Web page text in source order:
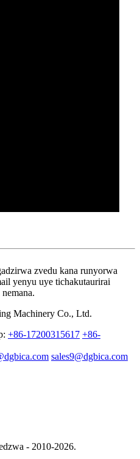
zvedu kana runyorwa
yenyu uye tichakutaurirai
Machinery Co., Ltd.
+86-17200315617 +86-
sales9@dgbica.com
- 2010-2026.